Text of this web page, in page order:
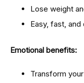
Lose weight
Easy, fast,
Emotional benefits:
Transform